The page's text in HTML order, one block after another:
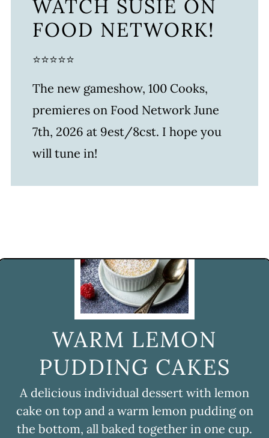
WATCH SUSIE ON
FOOD NETWORK!
⭐⭐⭐⭐⭐
The new gameshow, 100 Cooks,
premieres on Food Network June
7th, 2026 at 9est/8cst. I hope you
will tune in!
WARM LEMON
PUDDING CAKES
A delicious individual dessert with lemon
cake on top and a warm lemon pudding on
the bottom, all baked together in one cup.